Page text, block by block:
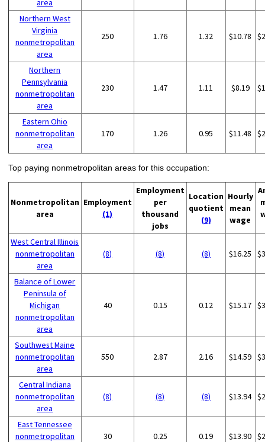
area
Northern West
Virginia
nonmetropolitan
area
250 1.76 1.32 $10.78
Northern
Pennsylvania
nonmetropolitan
area
230 1.47 1.11 $8.19
Eastern Ohio
nonmetropolitan
area
170 1.26 0.95 $11.48
Top paying nonmetropolitan areas for this occupation:
Nonmetropolitan
area
Employment
(1)
Employment
per
thousand
jobs
Location
quotient
(9)
Hourly
mean
wage
West Central Illinois
nonmetropolitan
area
(8) (8) (8) $16.25
Balance of Lower
Peninsula of
Michigan
nonmetropolitan
area
40 0.15 0.12 $15.17
Southwest Maine
nonmetropolitan
area
550 2.87 2.16 $14.59
Central Indiana
nonmetropolitan
area
(8) (8) (8) $13.94
East Tennessee
nonmetropolitan
30 0.25 0.19 $13.90